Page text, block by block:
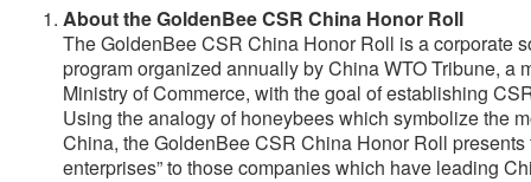
About the GoldenBee CSR China Honor Roll
The GoldenBee CSR China Honor Roll is a corporate
program organized annually by China WTO Tribune, a
Ministry of Commerce, with the goal of establishing
Using the analogy of honeybees which symbolize the
China, the GoldenBee CSR China Honor Roll presents
enterprises” to those companies which have leading